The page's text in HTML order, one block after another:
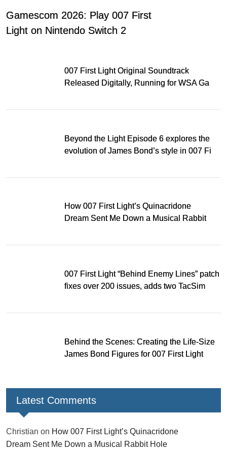
Gamescom 2026: Play 007 First
Light on Nintendo Switch 2
007 First Light Original Soundtrack
Released Digitally, Running for WSA Game
Beyond the Light Episode 6 explores the
evolution of James Bond’s style in 007 First
How 007 First Light’s Quinacridone
Dream Sent Me Down a Musical Rabbit
007 First Light “Behind Enemy Lines” patch
fixes over 200 issues, adds two TacSim
Behind the Scenes: Creating the Life-Size
James Bond Figures for 007 First Light
Latest Comments
Christian on How 007 First Light’s Quinacridone
Dream Sent Me Down a Musical Rabbit Hole